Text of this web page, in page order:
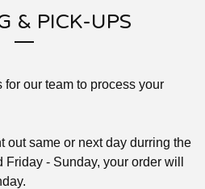
& PICK-UPS
our team to process your
out same or next day durring the
- Sunday, your order will